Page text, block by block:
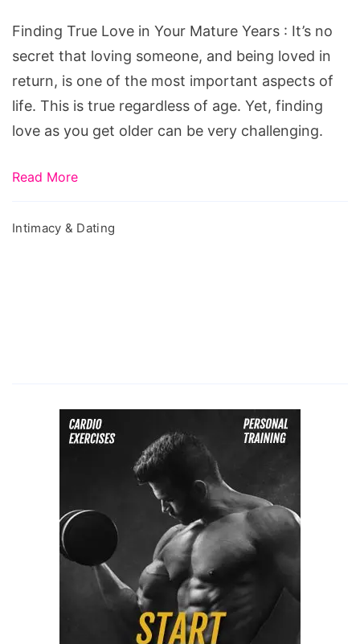
Mature
Years
Finding True Love in Your Mature Years : It’s no
secret that loving someone, and being loved in
return, is one of the most important aspects of
life. This is true regardless of age. Yet, finding
love as you get older can be very challenging.
Read More
Intimacy & Dating